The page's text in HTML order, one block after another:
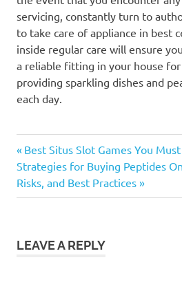
servicing, constantly turn to
to take care of appliance in best
inside regular care will ensure
a reliable fitting in your house
providing sparkling dishes and
each day.
Post
navigation
Previous
Post:
Best Situs Slot Games You
Next
Post:
Strategies for Buying Peptides
Risks, and Best Practices
LEAVE A REPLY